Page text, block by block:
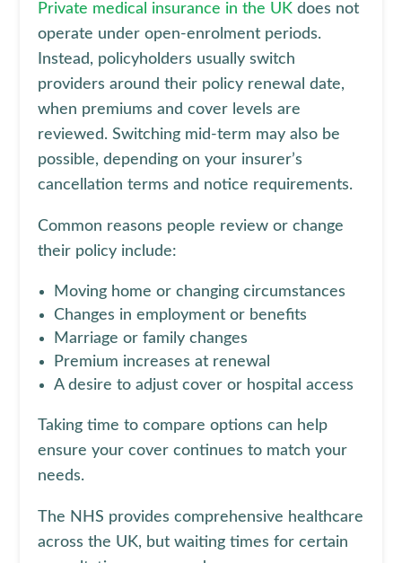
Private medical insurance in the UK does not
operate under open-enrolment periods.
Instead, policyholders usually switch
providers around their policy renewal date,
when premiums and cover levels are
reviewed. Switching mid-term may also be
possible, depending on your insurer’s
cancellation terms and notice requirements.
Common reasons people review or change
their policy include:
Moving home or changing circumstances
Changes in employment or benefits
Marriage or family changes
Premium increases at renewal
A desire to adjust cover or hospital access
Taking time to compare options can help
ensure your cover continues to match your
needs.
The NHS provides comprehensive healthcare
across the UK, but waiting times for certain